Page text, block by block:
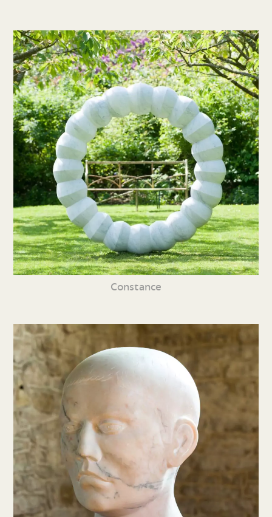
Constance